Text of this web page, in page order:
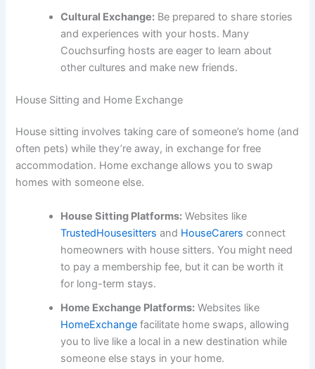
Cultural Exchange: Be prepared to share stories
and experiences with your hosts. Many
Couchsurfing hosts are eager to learn about
other cultures and make new friends.
House Sitting and Home Exchange
House sitting involves taking care of someone’s home (and
often pets) while they’re away, in exchange for free
accommodation. Home exchange allows you to swap
homes with someone else.
House Sitting Platforms: Websites like
TrustedHousesitters and HouseCarers connect
homeowners with house sitters. You might need
to pay a membership fee, but it can be worth it
for long-term stays.
Home Exchange Platforms: Websites like
HomeExchange facilitate home swaps, allowing
you to live like a local in a new destination while
someone else stays in your home.